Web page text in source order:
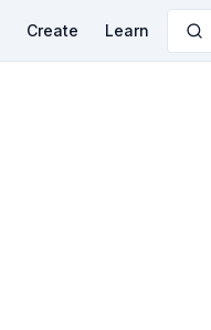
Create Learn